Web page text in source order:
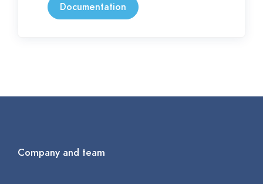
Documentation
Company and team